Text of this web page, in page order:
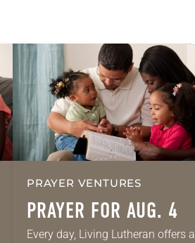
PRAYER VENTURES
PRAYER FOR AUG. 4
Every day, Living Lutheran offers a